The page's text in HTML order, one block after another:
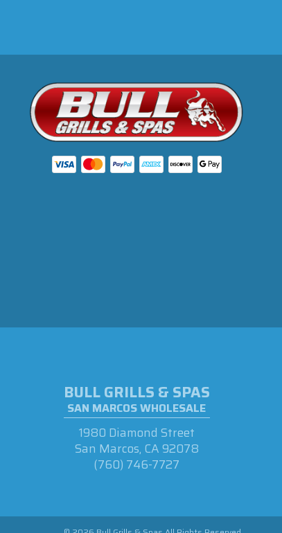
BULL GRILLS & SPAS
SAN MARCOS WHOLESALE
1980 Diamond Street
San Marcos, CA 92078
(760) 746-7727